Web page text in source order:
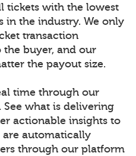
tickets with the lowest
in the industry. We only
transaction
buyer, and our
the payout size.
time through our
what is delivering
actionable insights to
are automatically
through our platform